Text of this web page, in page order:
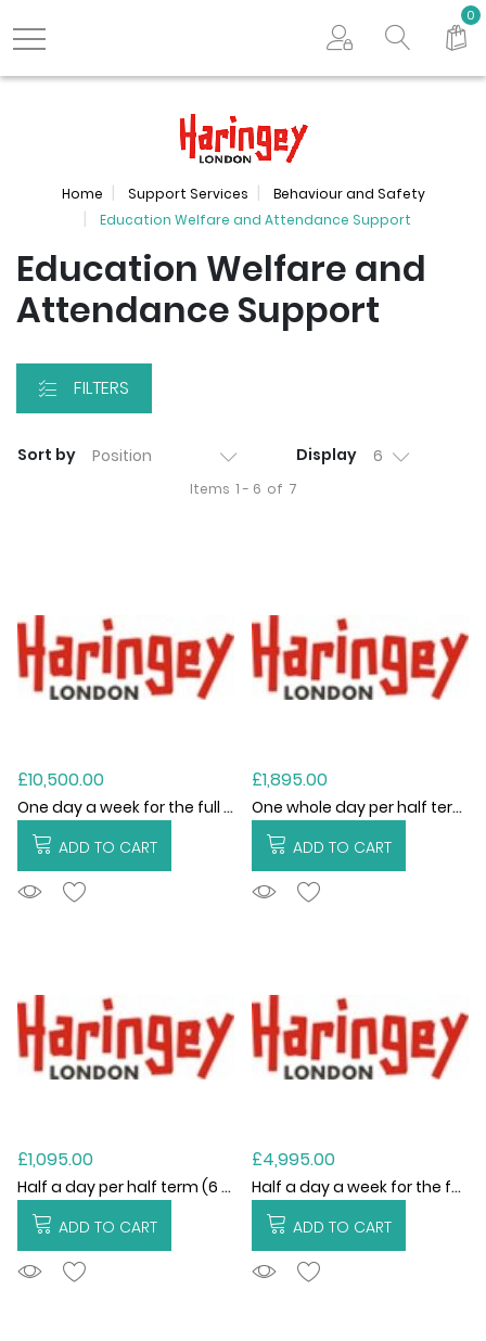
Search store
0
Home Support Services
Behaviour and Safety
Education Welfare and Attendance Support
Education Welfare and
Attendance Support
FILTERS
Sort by
Items 1 - 6 of 7
Display
£10,500.00
One day a week for the full academic year (2026/27)
ADD TO CART
ADDTOCART
£1,895.00
One whole day per half term (6 visits)
ADD TO CART
ADDTOCART
£1,095.00
Half a day per half term (6 visits)
ADD TO CART
ADDTOCART
£4,995.00
Half a day a week for the full academic year (Academic Year 2026/27)
ADD TO CART
ADDTOCART